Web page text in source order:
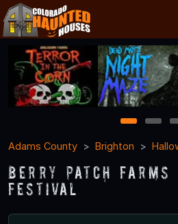
1 2
Adams County
Brighton
Berry Patch Farms
Festival